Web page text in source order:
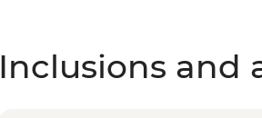
Inclusions and